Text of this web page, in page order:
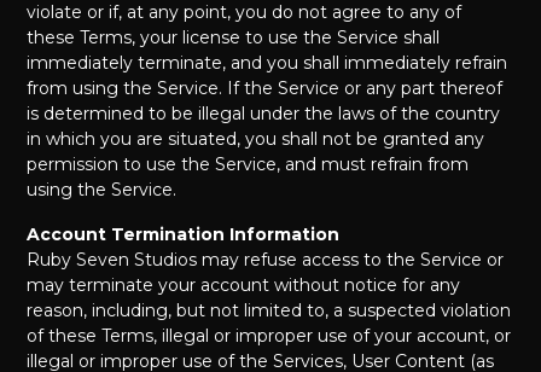
violate or if, at any point, you do not agree to any of
these Terms, your license to use the Service shall
immediately terminate, and you shall immediately refrain
from using the Service. If the Service or any part thereof
is determined to be illegal under the laws of the country
in which you are situated, you shall not be granted any
permission to use the Service, and must refrain from
using the Service.
Account Termination Information
Ruby Seven Studios may refuse access to the Service or
may terminate your account without notice for any
reason, including, but not limited to, a suspected violation
of these Terms, illegal or improper use of your account, or
illegal or improper use of the Services, User Content (as